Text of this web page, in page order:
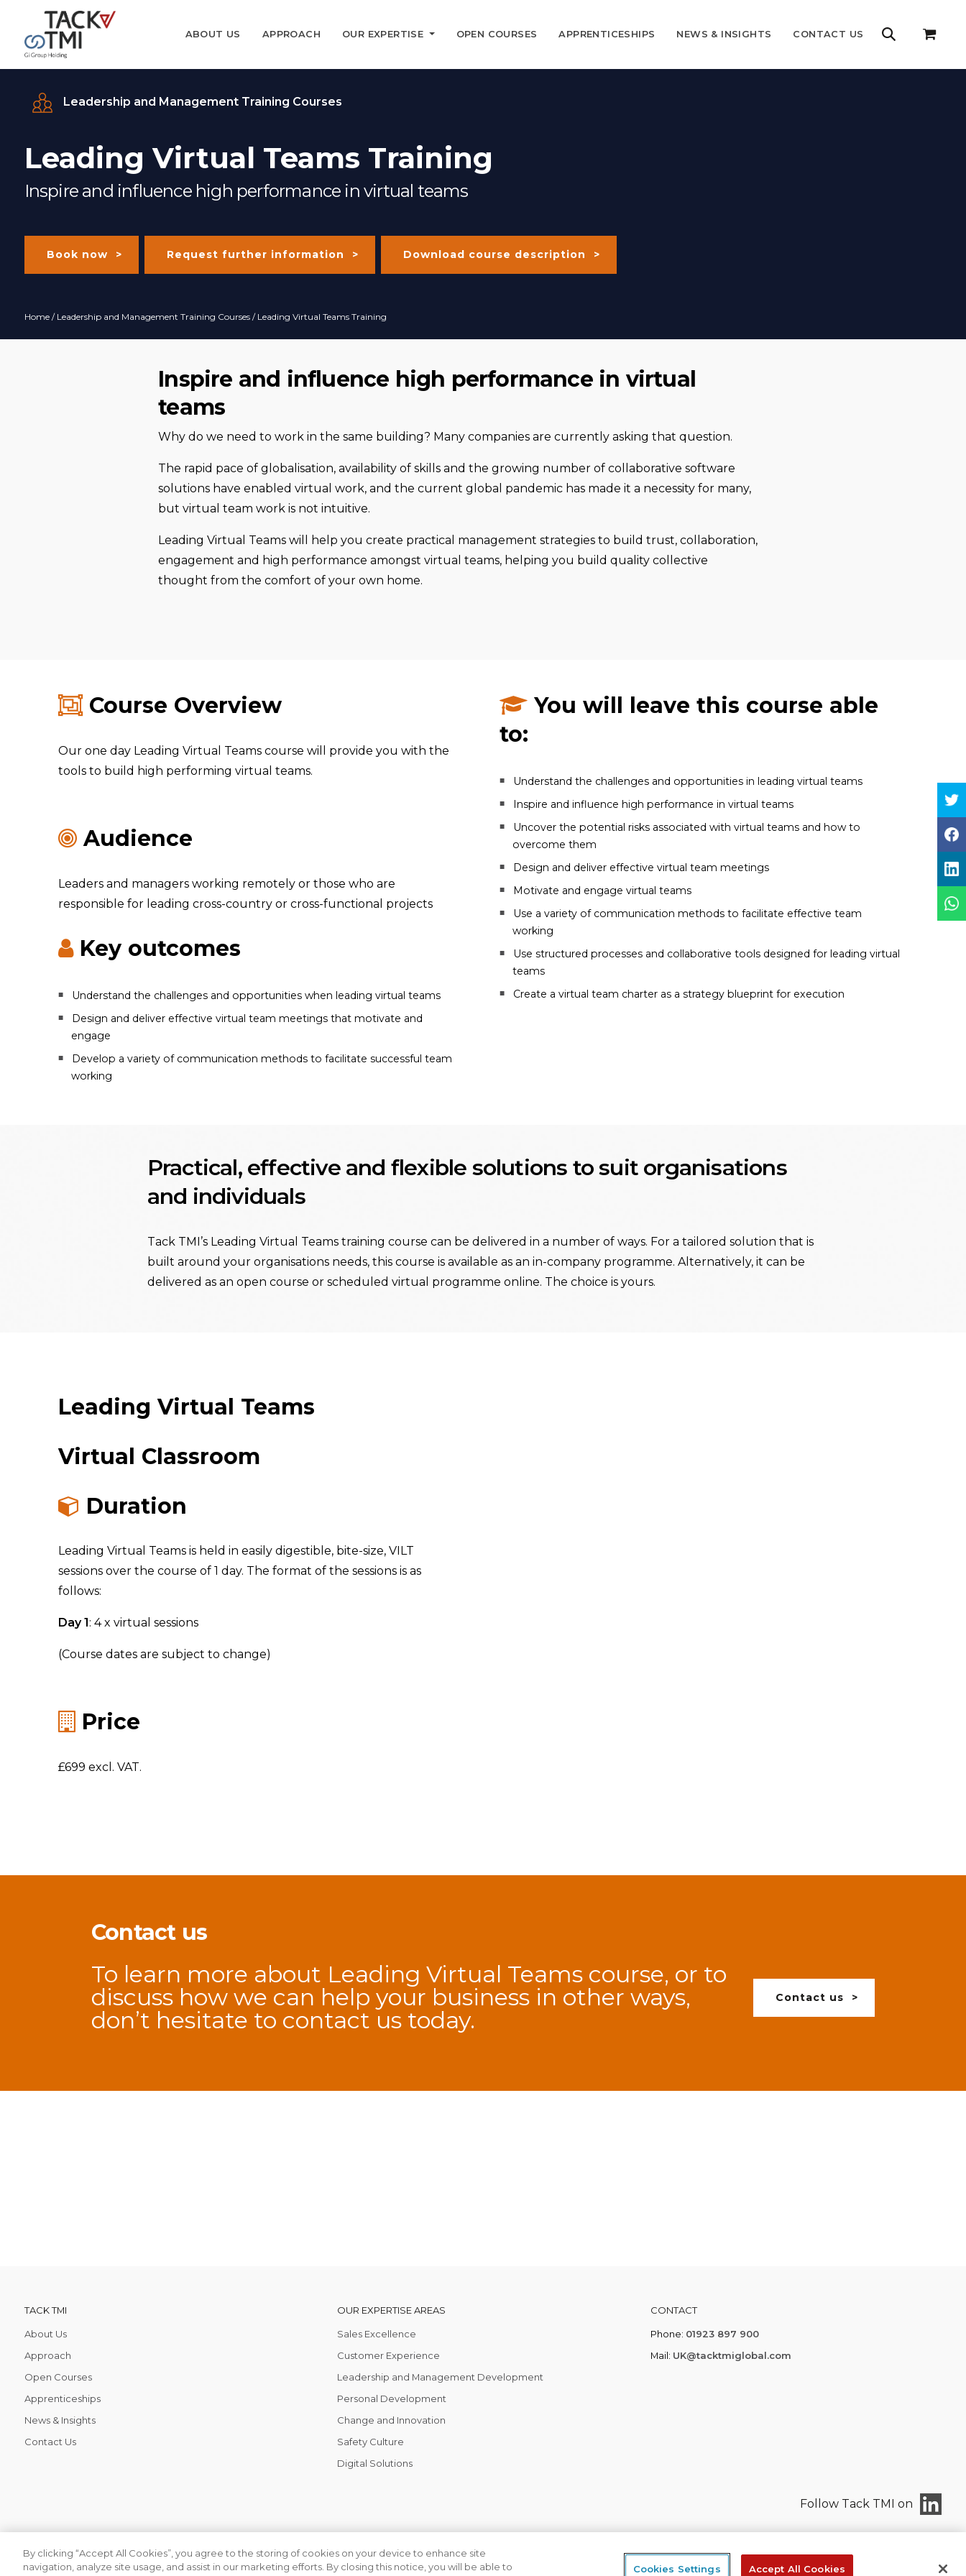
ABOUT US APPROACH OUR EXPERTISE OPEN COURSES APPRENTICESHIPS NEWS & INSIGHTS CONTACT US
Leadership and Management Training Courses
Leading Virtual Teams Training
Inspire and influence high performance in virtual teams
Book now Request further information Download course description
Home/ Leadership and Management Training Courses/ Leading Virtual Teams Training
Inspire and influence high performance in virtual
teams
Why do we need to work in the same building? Many companies are currently asking that question.
The rapid pace of globalisation, availability of skills and the growing number of collaborative software
solutions have enabled virtual work, and the current global pandemic has made it a necessity for many,
but virtual team work is not intuitive.
Leading Virtual Teams will help you create practical management strategies to build trust, collaboration,
engagement and high performance amongst virtual teams, helping you build quality collective
thought from the comfort of your own home.
Course Overview
Our one day Leading Virtual Teams course will provide you with the
tools to build high performing virtual teams.
Audience
Leaders and managers working remotely or those who are
responsible for leading cross-country or cross-functional projects
Key outcomes
Understand the challenges and opportunities when leading virtual teams
Design and deliver effective virtual team meetings that motivate and
engage
Develop a variety of communication methods to facilitate successful team
working
You will leave this course able
to:
Understand the challenges and opportunities in leading virtual teams
Inspire and influence high performance in virtual teams
Uncover the potential risks associated with virtual teams and how to
overcome them
Design and deliver effective virtual team meetings
Motivate and engage virtual teams
Use a variety of communication methods to facilitate effective team
working
Use structured processes and collaborative tools designed for leading virtual
teams
Create a virtual team charter as a strategy blueprint for execution
Practical, effective and flexible solutions to suit organisations
and individuals
Tack TMI’s Leading Virtual Teams training course can be delivered in a number of ways. For a tailored solution that is
built around your organisations needs, this course is available as an in-company programme. Alternatively, it can be
delivered as an open course or scheduled virtual programme online. The choice is yours.
Leading Virtual Teams
Virtual Classroom
Duration
Leading Virtual Teams is held in easily digestible, bite-size, VILT
sessions over the course of 1 day. The format of the sessions is as
follows:
Day 1 : 4 x virtual sessions
(Course dates are subject to change)
Price
£699 excl. VAT.
Contact us
To learn more about Leading Virtual Teams course, or to
discuss how we can help your business in other ways,
don’t hesitate to contact ustoday.
Contact us
TACK TMI
About Us
Approach
Open Courses
Apprenticeships
News & Insights
Contact Us
OUR EXPERTISE AREAS
Sales Excellence
Customer Experience
Leadership and Management Development
Personal Development
Change and Innovation
Safety Culture
Digital Solutions
CONTACT
Phone: 01923 897 900
Mail: UK@tacktmiglobal.com
Follow Tack TMI on
Tack TMI COPYRIGHT 2026. ALL RIGHTS RESERVEDFind your local office Privacy Policy Terms of Business
By clicking “Accept All Cookies”, you agree to the storing of cookies on your device to enhance site
navigation, analyze site usage, and assist in our marketing efforts. By closing this notice, you will be able to
Cookies Settings Accept All Cookies